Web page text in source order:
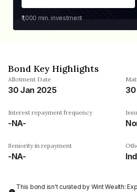
₹1,000 min. investment
Bond Key Highlights
Allotment Date
30 Jan 2025
Interest repayment frequency
-NA-
Seniority in repayment
-NA-
This bond isn't curated by Wint Wealth: